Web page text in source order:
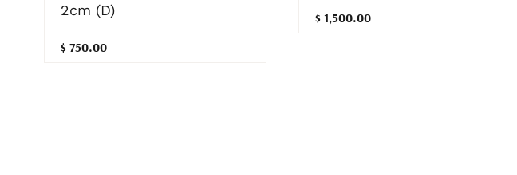
2cm (D)
$ 750.00
$ 1,500.00